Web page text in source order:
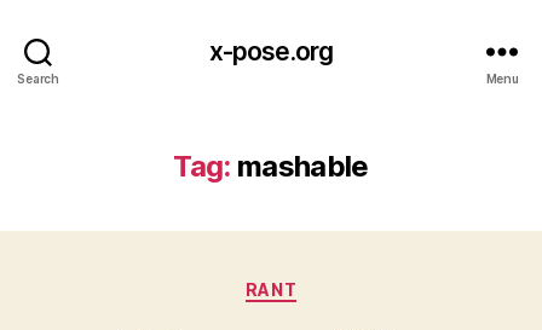
Search
x-pose.org
Menu
Tag: mashable
Categories
RANT